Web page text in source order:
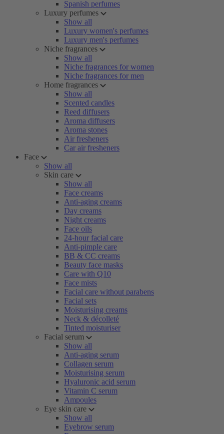
Spanish perfumes
Luxury perfumes
Show all
Luxury women's perfumes
Luxury men's perfumes
Niche fragrances
Show all
Niche fragrances for women
Niche fragrances for men
Home fragrances
Show all
Scented candles
Reed diffusers
Aroma diffusers
Aroma stones
Air fresheners
Car air fresheners
Face
Show all
Skin care
Show all
Face creams
Anti-aging creams
Day creams
Night creams
Face oils
24-hour facial care
Anti-pimple care
BB & CC creams
Beauty face masks
Care with Q10
Face mists
Facial care without parabens
Facial sets
Moisturising creams
Neck & décolleté
Tinted moisturiser
Facial serum
Show all
Anti-aging serum
Collagen serum
Moisturising serum
Hyaluronic acid serum
Vitamin C serum
Ampoules
Eye skin care
Show all
Eyebrow serum